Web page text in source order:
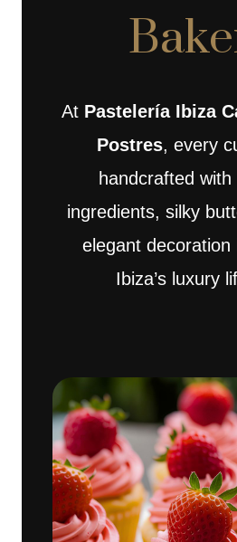
At Pastelería Ibiza
Postres, every
handcrafted
ingredients, silky
elegant decoration
Ibiza’s luxury